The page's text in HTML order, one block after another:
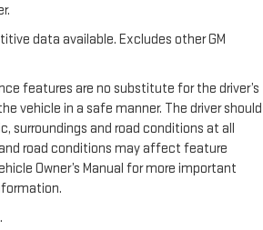
data available. Excludes other GM
features are no substitute for the driver’s
vehicle in a safe manner. The driver should
surroundings and road conditions at all
road conditions may affect feature
Owner’s Manual for more important